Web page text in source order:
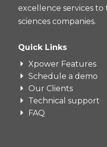
excellence services to
sciences companies.
Quick Links
Xpower Features
Schedule a demo
Our Clients
Technical support
FAQ